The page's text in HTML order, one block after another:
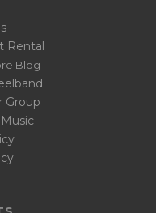
Rental
Blog
Group